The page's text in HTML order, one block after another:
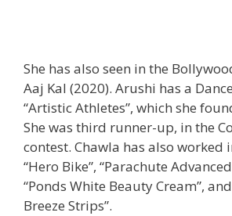
She has also seen in the
Aaj Kal (2020). Arushi has a
“Artistic Athletes”, which she
She was third runner-up, in the
contest. Chawla has also worked
“Hero Bike”, “Parachute
“Ponds White Beauty Cream”,
Breeze Strips”.